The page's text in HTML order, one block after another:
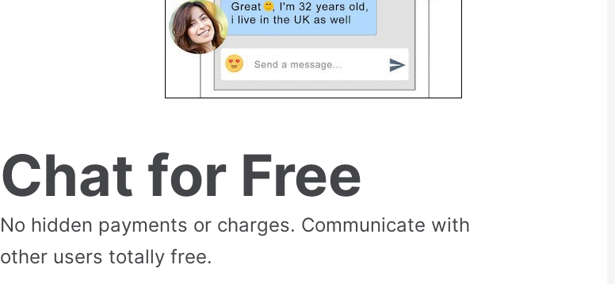
Chat for Free
No hidden payments or charges. Communicate with
other users totally free.